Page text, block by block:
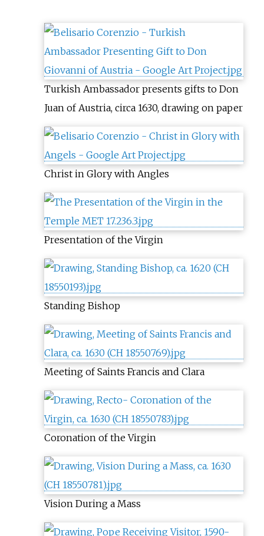
Turkish Ambassador presents gifts to Don
Juan of Austria, circa 1630, drawing on paper
Christ in Glory with Angles
Presentation of the Virgin
Standing Bishop
Meeting of Saints Francis and Clara
Coronation of the Virgin
Vision During a Mass